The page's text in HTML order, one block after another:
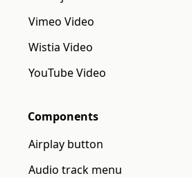
Vimeo Video
Wistia Video
YouTube Video
Components
Airplay button
Audio track menu